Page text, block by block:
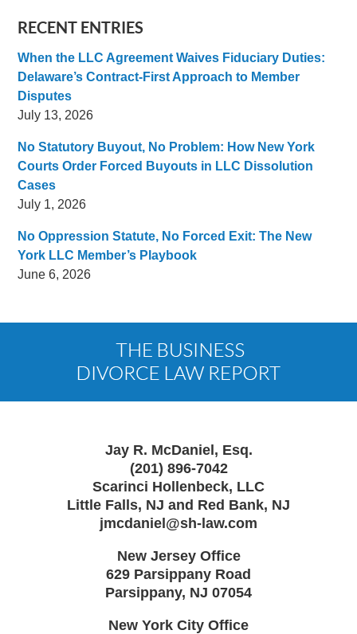
RECENT ENTRIES
When the LLC Agreement Waives Fiduciary Duties:
Delaware’s Contract-First Approach to Member
Disputes
July 13, 2026
No Statutory Buyout, No Problem: How New York
Courts Order Forced Buyouts in LLC Dissolution
Cases
July 1, 2026
No Oppression Statute, No Forced Exit: The New
York LLC Member’s Playbook
June 6, 2026
Information
Jay R. McDaniel, Esq.
(201) 896-7042
Scarinci Hollenbeck, LLC
Little Falls, NJ and Red Bank, NJ
jmcdaniel@sh-law.com
New Jersey Office
629 Parsippany Road
Parsippany, NJ 07054
New York City Office